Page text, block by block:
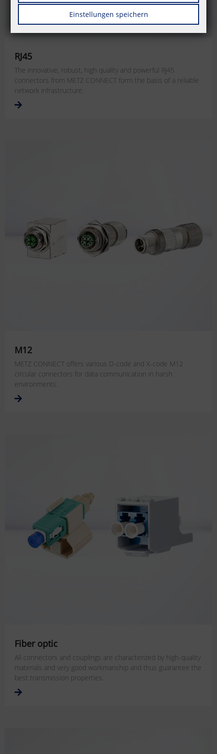
RJ45
The innovative, robust, high quality and powerful RJ45
connectors from METZ CONNECT form the basis of a reliable
network infrastructure.
M12
METZ CONNECT offers various D-code and X-code M12
circular connectors for data communication in harsh
environments.
Fiber optic
All connectors and couplings are characterized by high-quality
materials and very good workmanship and thus guarantee the
best transmission properties.
Einstellungen speichern